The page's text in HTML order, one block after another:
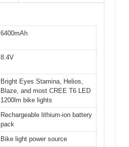
6400mAh
8.4V
Bright Eyes Stamina, Helios,
Blaze, and most CREE T6 LED
1200lm bike lights
Rechargeable lithium-ion battery
pack
Bike light power source